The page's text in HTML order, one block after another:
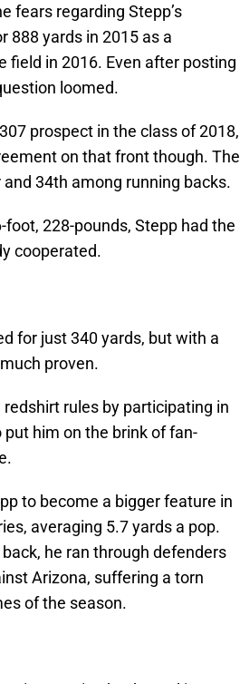
fears regarding Stepp’s
888 yards in 2015 as a
field in 2016. Even after posting
loomed.
prospect in the class of 2018,
on that front though. The
34th among running backs.
228-pounds, Stepp had the
cooperated.
for just 340 yards, but with a
proven.
rules by participating in
him on the brink of fan-
to become a bigger feature in
averaging 5.7 yards a pop.
he ran through defenders
Arizona, suffering a torn
of the season.